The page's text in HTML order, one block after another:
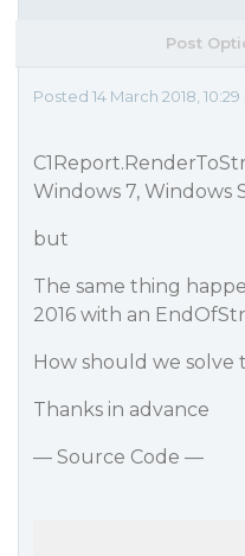
Post
Posted 14 March 2018, 10:29
Windows 7, Windows
but
The same thing
2016 with an
How should we solve
Thanks in advance
— Source Code —